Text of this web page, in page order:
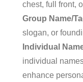
chest, full front,
Group Name/
slogan, or
Individual
individual
enhance